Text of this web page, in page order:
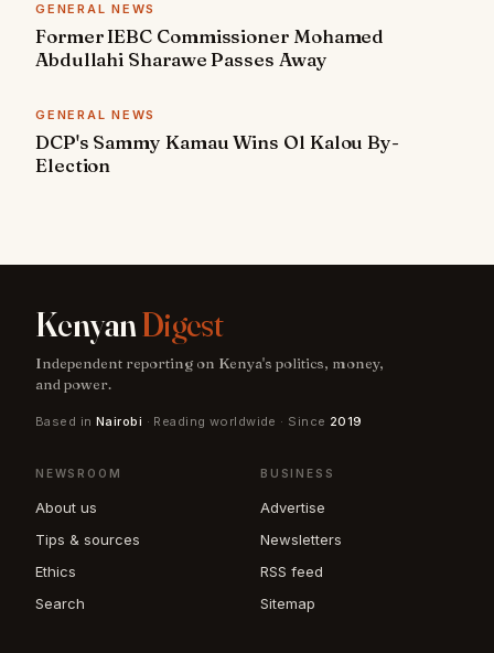
GENERAL NEWS
Former IEBC Commissioner Mohamed
Abdullahi Sharawe Passes Away
GENERAL NEWS
DCP's Sammy Kamau Wins Ol Kalou By-
Election
KenyanDigest
Independent reporting on Kenya's politics, money,
and power.
Based in Nairobi · Reading worldwide · Since 2019
NEWSROOM
About us
Tips & sources
Ethics
Search
BUSINESS
Advertise
Newsletters
RSS feed
Sitemap